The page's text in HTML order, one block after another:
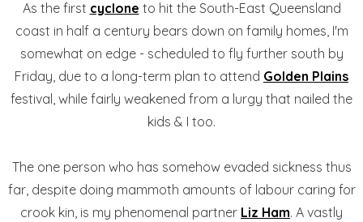
As the first cyclone to hit the South-East Queensland
coast in half a century bears down on family homes, I'm
somewhat on edge - scheduled to fly further south by
Friday, due to a long-term plan to attend Golden Plains
festival, while fairly weakened from a lurgy that nailed the
kids & I too.
The one person who has somehow evaded sickness thus
far, despite doing mammoth amounts of labour caring for
crook kin, is my phenomenal partner Liz Ham. A vastly